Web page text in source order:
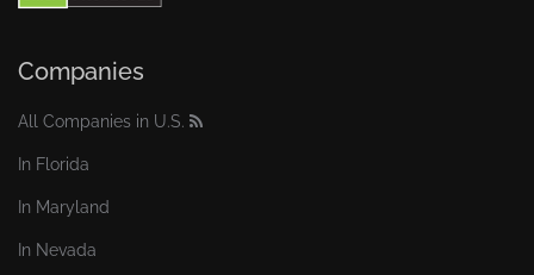
Companies
All Companies in U.S.
In Florida
In Maryland
In Nevada